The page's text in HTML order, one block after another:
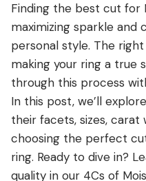
Finding the best cut for
maximizing sparkle and
personal style. The
making your ring a true
through this process
In this post, we’ll
their facets, sizes,
choosing the perfect
ring. Ready to dive in?
quality in our 4Cs of